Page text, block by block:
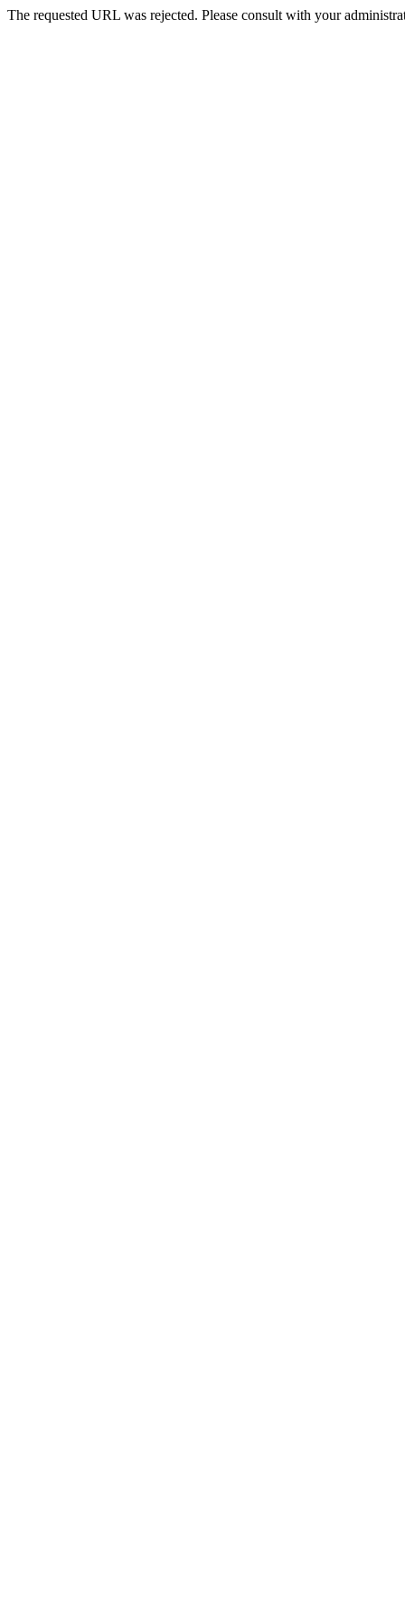
The requested URL was rejected. Please consult with your